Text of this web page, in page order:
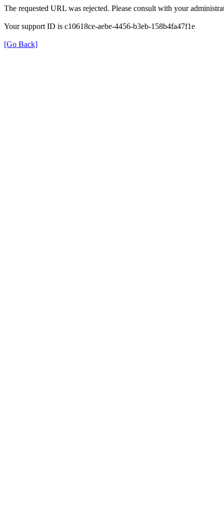
The requested URL was rejected. Please consult with your
Your support ID is c10618ce-aebe-4456-b3eb-158b4fa47f1e
[Go Back]